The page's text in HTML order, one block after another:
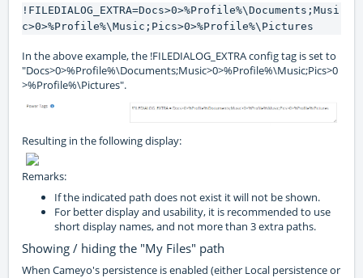
!FILEDIALOG_EXTRA=Docs>0>%Profile%\Documents;Musi
c>0>%Profile%\Music;Pics>0>%Profile%\Pictures
In the above example, the !FILEDIALOG_EXTRA config tag is set to
"Docs>0>%Profile%\Documents;Music>0>%Profile%\Music;Pics>0
>%Profile%\Pictures".
Resulting in the following display:
Remarks:
If the indicated path does not exist it will not be shown.
For better display and usability, it is recommended to use
short display names, and not more than 3 extra paths.
Showing / hiding the "My Files" path
When Cameyo's persistence is enabled (either Local persistence or